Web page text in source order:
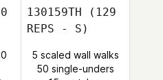
130159TH (129
REPS - S)
5 scaled wall walks
50 single-unders